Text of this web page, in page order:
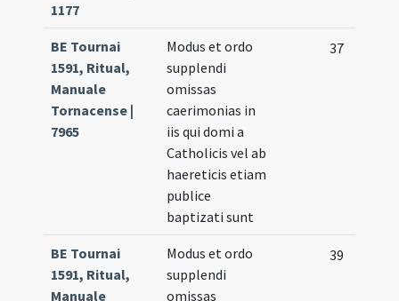
1177
BE Tournai
1591, Ritual,
Manuale
Tornacense |
7965
Modus et ordo
supplendi
omissas
caerimonias in
iis qui domi a
Catholicis vel ab
haereticis etiam
publice
baptizati sunt
37
BE Tournai
1591, Ritual,
Manuale
Modus et ordo
supplendi
omissas
39